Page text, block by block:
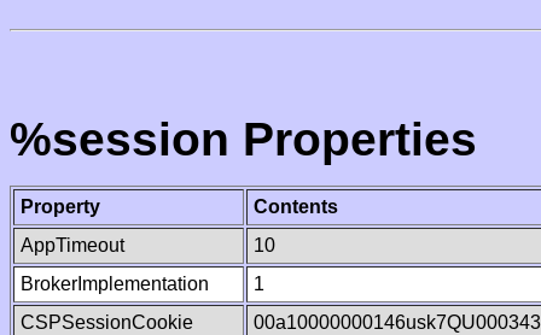
%session Properties
Property
Contents
AppTimeout
10
BrokerImplementation
1
CSPSessionCookie